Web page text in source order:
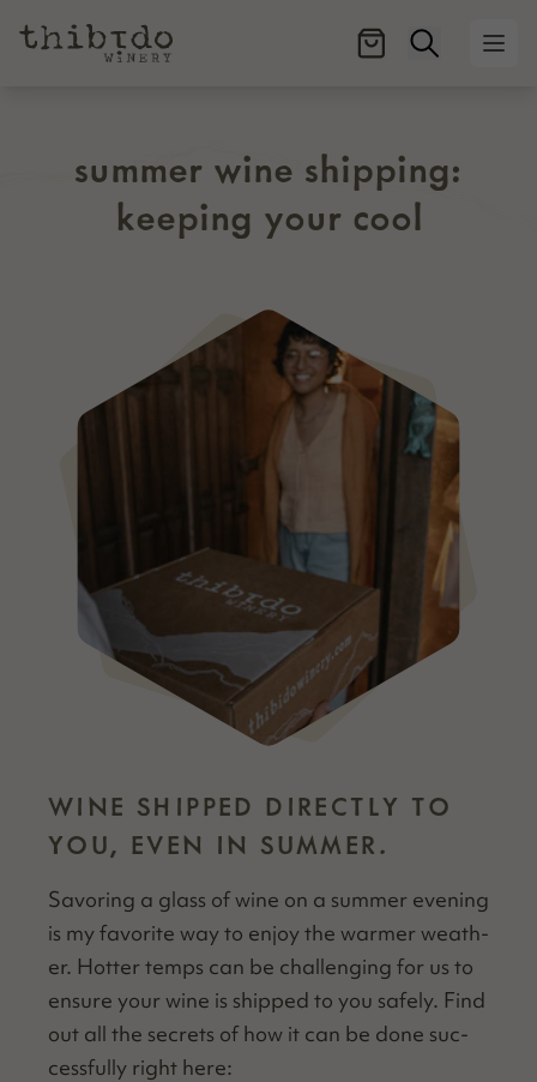
Open
summer wine shipping:
keeping your cool
WINE SHIPPED DIRECTLY TO
YOU, EVEN IN SUMMER.
Savor­ing a glass of wine on a sum­mer evening
is my favorite way to enjoy the warmer weath­
er. Hot­ter temps can be chal­leng­ing for us to
ensure your wine is shipped to you safe­ly. Find
out all the secrets of how it can be done suc­
cess­ful­ly right here: